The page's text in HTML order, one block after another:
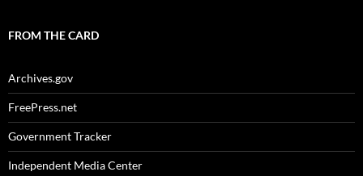
FROM THE CARD
Archives.gov
FreePress.net
Government Tracker
Independent Media Center